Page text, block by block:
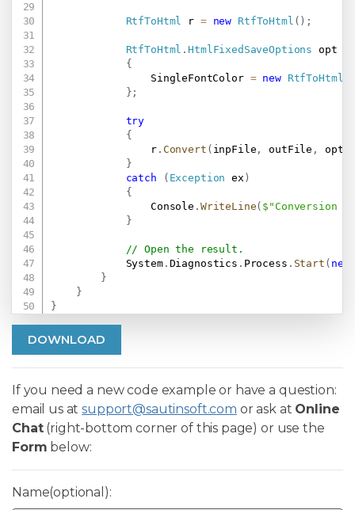
RtfToHtml r = new RtfToHtml ( ) ;
RtfToHtml .HtmlFixedSaveOptions opt
{
                SingleFontColor
= new RtfToHtml
} ;
try
{
                r
. Convert ( inpFile , outFile , opt
}
catch
( Exception ex )
{
                Console
. WriteLine( $"Conversion
}
// Open the result.
            System
. Diagnostics . Process . Start ( new
}
}
}
DOWNLOAD
If you need a new code example or have a question:
email us atsupport@sautinsoft.com or ask at Online
Chat(right-bottom corner of this page) or use the
Form below:
Name(optional):